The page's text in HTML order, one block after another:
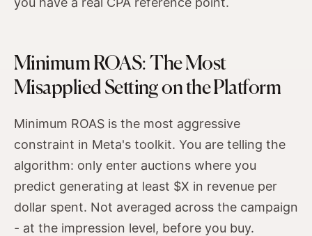
Minimum ROAS: The Most
Misapplied Setting on the Platform
Minimum ROAS is the most aggressive
constraint in Meta's toolkit. You are telling the
algorithm: only enter auctions where you
predict generating at least $X in revenue per
dollar spent. Not averaged across the campaign
- at the impression level, before you buy.